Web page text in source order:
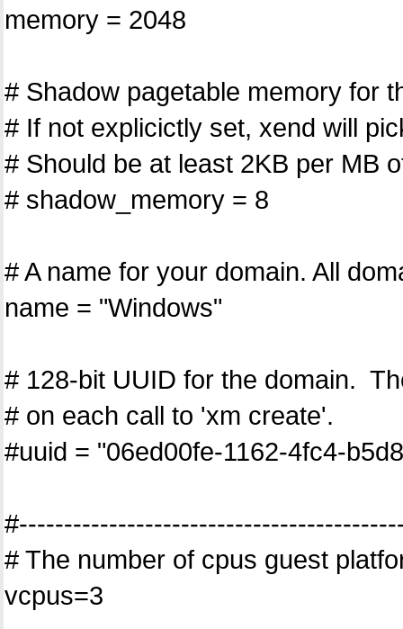
memory = 2048
# Shadow pagetable memory for
# If not explicictly set, xend will
# Should be at least 2KB per MB
# shadow_memory = 8
# A name for your domain. All
name = "Windows"
# 128-bit UUID for the domain.
# on each call to 'xm create'.
#uuid = "06ed00fe-1162-4fc4-
# The number of cpus guest
vcpus=3